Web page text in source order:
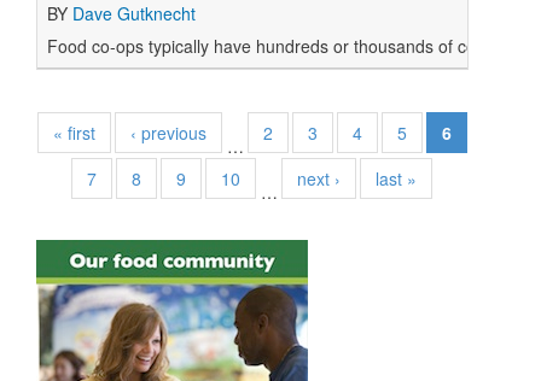
BY Dave Gutknecht
Food co-ops typically have hundreds or thousands of consumer
« first ‹ previous
…
2 3 4 5
6
7
8 9 10
…
next › last »